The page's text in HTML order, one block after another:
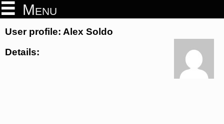
Menu
User profile: Alex Soldo
Details: